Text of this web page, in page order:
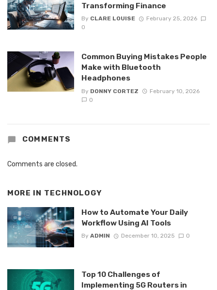
Transforming Finance
By CLARE LOUISE
February 25, 2026
0
Common Buying Mistakes People
Make with Bluetooth
Headphones
By DONNY CORTEZ
February 10, 2026
0
COMMENTS
Comments are closed.
MORE IN TECHNOLOGY
How to Automate Your Daily
Workflow Using AI Tools
By ADMIN December 10, 2025 0
Top 10 Challenges of
Implementing 5G Routers in